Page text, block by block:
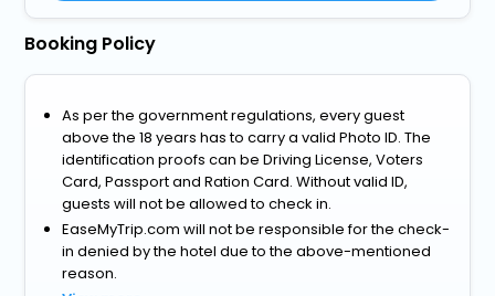
Booking Policy
As per the government regulations, every guest
above the 18 years has to carry a valid Photo ID. The
identification proofs can be Driving License, Voters
Card, Passport and Ration Card. Without valid ID,
guests will not be allowed to check in.
EaseMyTrip.com will not be responsible for the check-
in denied by the hotel due to the above-mentioned
reason.